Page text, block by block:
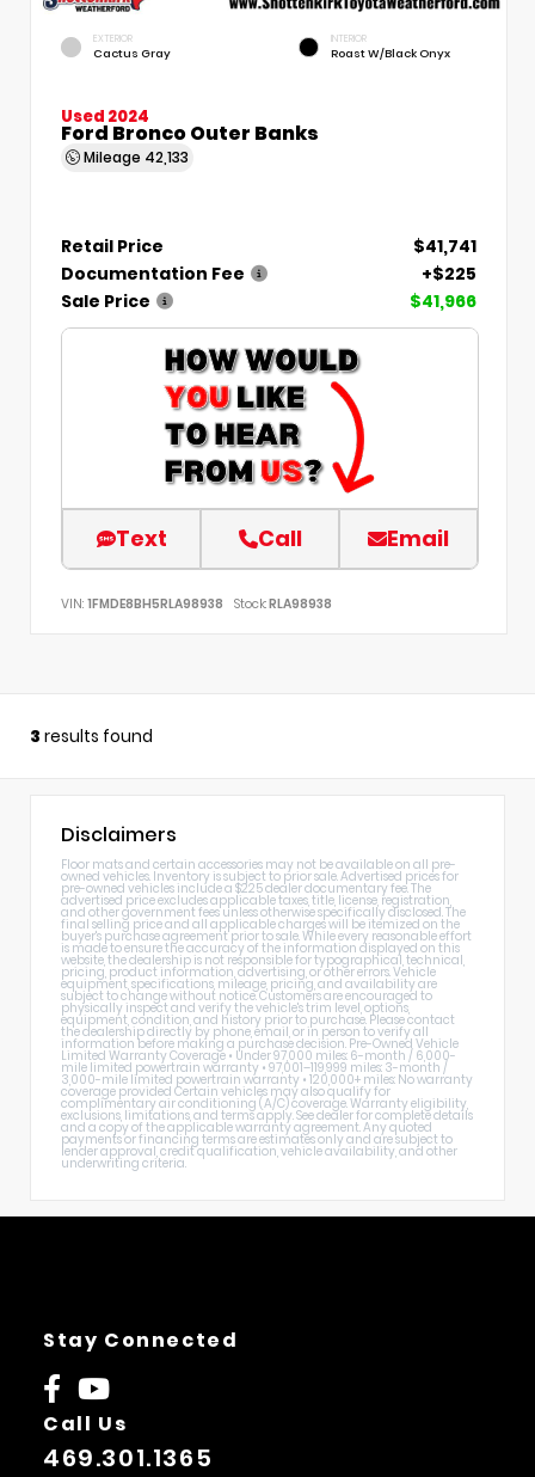
EXTERIOR
Cactus Gray
INTERIOR
Roast W/Black Onyx
Used 2024
Ford Bronco Outer Banks
Mileage 42,133
Retail Price
$41,741
Documentation Fee
+$225
Sale Price
$41,966
Text Call Email
VIN: 1FMDE8BH5RLA98938 Stock:RLA98938
3 results found
Disclaimers
Floor mats and certain accessories may not be available on all pre-
owned vehicles. Inventory is subject to prior sale. Advertised prices for
pre-owned vehicles include a $225 dealer documentary fee. The
advertised price excludes applicable taxes, title, license, registration,
and other government fees unless otherwise specifically disclosed. The
final selling price and all applicable charges will be itemized on the
buyer's purchase agreement prior to sale. While every reasonable effort
is made to ensure the accuracy of the information displayed on this
website, the dealership is not responsible for typographical, technical,
pricing, product information, advertising, or other errors. Vehicle
equipment, specifications, mileage, pricing, and availability are
subject to change without notice. Customers are encouraged to
physically inspect and verify the vehicle's trim level, options,
equipment, condition, and history prior to purchase. Please contact
the dealership directly by phone, email, or in person to verify all
information before making a purchase decision. Pre-Owned Vehicle
Limited Warranty Coverage • Under 97,000 miles: 6-month / 6,000-
mile limited powertrain warranty • 97,001–119,999 miles: 3-month /
3,000-mile limited powertrain warranty • 120,000+ miles: No warranty
coverage provided Certain vehicles may also qualify for
complimentary air conditioning (A/C) coverage. Warranty eligibility,
exclusions, limitations, and terms apply. See dealer for complete details
and a copy of the applicable warranty agreement. Any quoted
payments or financing terms are estimates only and are subject to
lender approval, credit qualification, vehicle availability, and other
underwriting criteria.
Stay Connected
Call Us
469.301.1365